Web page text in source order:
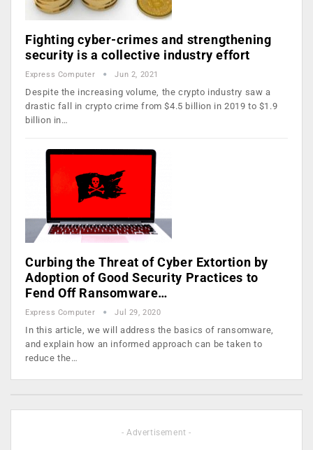
Fighting cyber-crimes and strengthening
security is a collective industry effort
Express Computer Jun 2, 2021
Despite the increasing volume, the crypto industry saw a
drastic fall in crypto crime from $4.5 billion in 2019 to $1.9
billion in…
Curbing the Threat of Cyber Extortion by
Adoption of Good Security Practices to
Fend Off Ransomware…
Express Computer Jul 29, 2020
In this article, we will address the basics of ransomware,
and explain how an informed approach can be taken to
reduce the…
- Advertisement -